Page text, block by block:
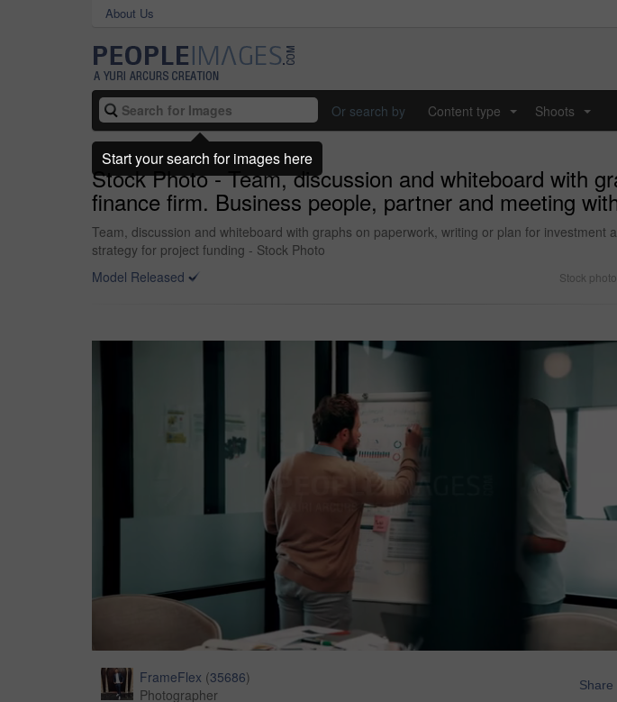
About Us
Or search by Content type Shoots
Stock Photo - Team, discussion and whiteboard with
finance firm. Business people, partner and meeting
Team, discussion and whiteboard with graphs on paperwork, writing or plan for
strategy for project funding - Stock Photo
Model Released
Stock
FrameFlex (35686)
Photographer
Share
Start your search for images here